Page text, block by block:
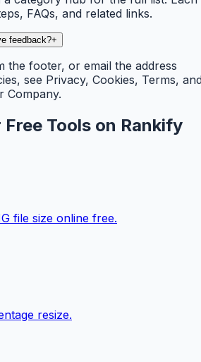
FAQs, and related links.
feedback?+
the footer, or email the address
see Privacy, Cookies, Terms,
Company.
Tools on Rankify
file size online free.
resize.